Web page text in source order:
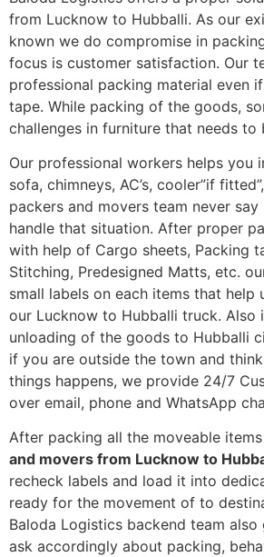
from Lucknow to Hubballi. As our
known we do compromise in
focus is customer satisfaction. Our
professional packing material even
tape. While packing of the goods,
challenges in furniture that needs to
Our professional workers helps you
sofa, chimneys, AC’s, cooler”if
packers and movers team never say
handle that situation. After proper
with help of Cargo sheets, Packing
Stitching, Predesigned Matts, etc.
small labels on each items that help
our Lucknow to Hubballi truck. Also
unloading of the goods to Hubballi
if you are outside the town and
things happens, we provide 24/7
over email, phone and WhatsApp
After packing all the moveable
and movers from Lucknow to
recheck labels and load it into
ready for the movement of to
Baloda Logistics backend team
ask accordingly about packing,